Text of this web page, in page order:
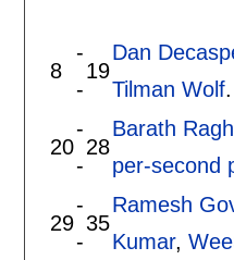
8
-
-
19
Dan
Tilman Wolf.
20
-
-
28
Barath
per-second
29
-
-
35
Ramesh
Kumar,